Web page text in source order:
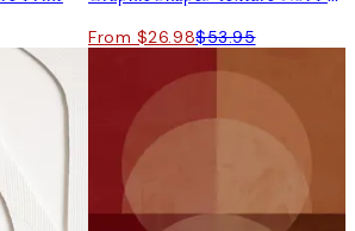
From $26.98$53.95